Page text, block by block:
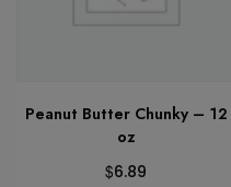
Peanut Butter Chunky – 12
oz
$6.89